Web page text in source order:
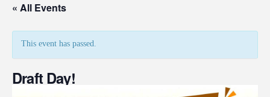
« All Events
This event has passed.
Draft Day!